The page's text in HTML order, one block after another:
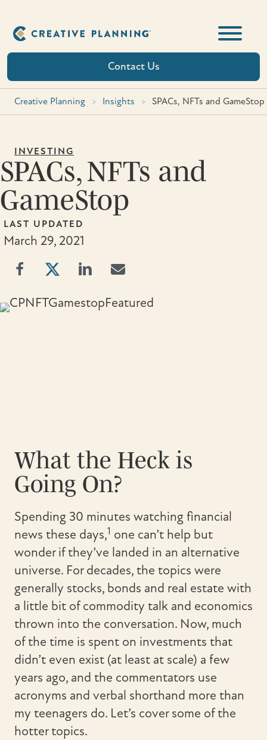
content
Contact Us
Creative Planning > Insights > SPACs, NFTs and GameStop
INVESTING
SPACs, NFTs and
GameStop
LAST UPDATED
March 29, 2021
What the Heck is
Going On?
Spending 30 minutes watching financial
news these days,1 one can’t help but
wonder if they’ve landed in an alternative
universe. For decades, the topics were
generally stocks, bonds and real estate with
a little bit of commodity talk and economics
thrown into the conversation. Now, much
of the time is spent on investments that
didn’t even exist (at least at scale) a few
years ago, and the commentators use
acronyms and verbal shorthand more than
my teenagers do. Let’s cover some of the
hotter topics.